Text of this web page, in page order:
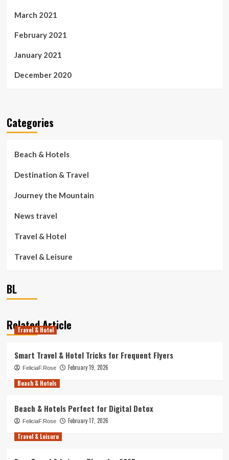
March 2021
February 2021
January 2021
December 2020
Categories
Beach & Hotels
Destination & Travel
Journey the Mountain
News travel
Travel & Hotel
Travel & Leisure
BL
Related Article
Travel & Hotel
Smart Travel & Hotel Tricks for Frequent Flyers
FeliciaF.Rose
February 19, 2026
Beach & Hotels
Beach & Hotels Perfect for Digital Detox
FeliciaF.Rose
February 17, 2026
Travel & Leisure